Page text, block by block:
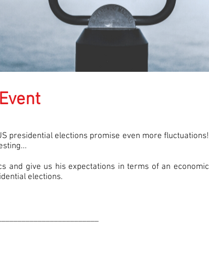
presidential elections promise even more fluctuations!
and give us his expectations in terms of an economic
elections.